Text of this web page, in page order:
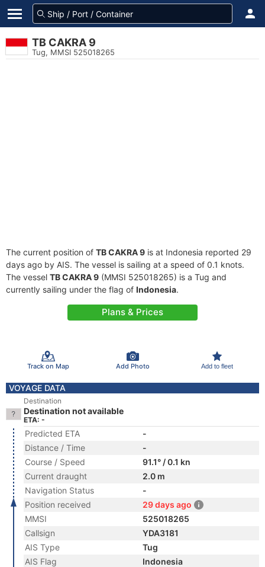
TB CAKRA 9
Tug, MMSI 525018265
The current position of TB CAKRA 9 is at Indonesia reported 29
days ago by AIS. The vessel is sailing at a speed of 0.1 knots.
The vessel TB CAKRA 9 (MMSI 525018265) is a Tug and
currently sailing under the flag of Indonesia.
Plans & Prices
Track on Map Add Photo Add to fleet
VOYAGE DATA
Destination
Destination not available
ETA: -
Predicted ETA
-
Distance / Time
-
Course / Speed
91.1° / 0.1 kn
Current draught
2.0 m
Navigation Status
-
Position received
29 days ago
MMSI
525018265
Callsign
YDA3181
AIS Type
Tug
AIS Flag
Indonesia